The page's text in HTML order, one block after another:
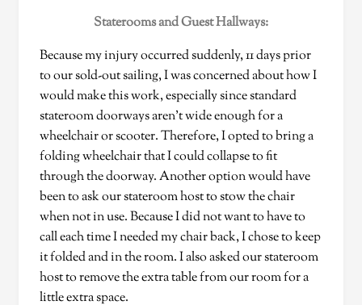
Staterooms and Guest Hallways:
Because my injury occurred suddenly, 11 days prior
to our sold-out sailing, I was concerned about how I
would make this work, especially since standard
stateroom doorways aren’t wide enough for a
wheelchair or scooter. Therefore, I opted to bring a
folding wheelchair that I could collapse to fit
through the doorway. Another option would have
been to ask our stateroom host to stow the chair
when not in use. Because I did not want to have to
call each time I needed my chair back, I chose to keep
it folded and in the room. I also asked our stateroom
host to remove the extra table from our room for a
little extra space.